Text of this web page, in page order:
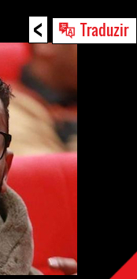
< Traduzir